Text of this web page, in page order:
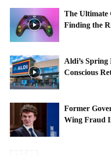
The Ultimate
Finding the
Aldi’s Spring
Conscious
Former
Wing Fraud